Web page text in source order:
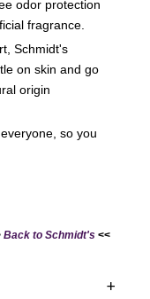
odor protection
fragrance.
Schmidt's
on skin and go
origin
so you
Back to Schmidt's <<